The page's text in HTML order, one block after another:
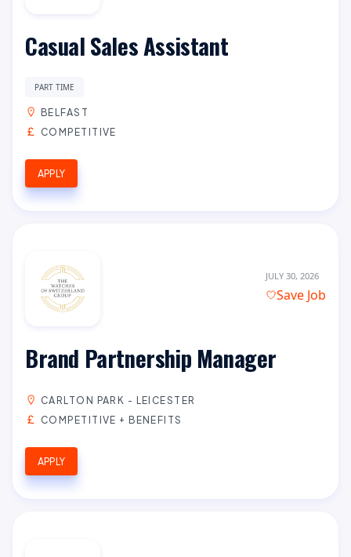
Casual Sales Assistant
PART TIME
BELFAST
COMPETITIVE
APPLY
JULY 30, 2026
Save Job
Brand Partnership Manager
CARLTON PARK - LEICESTER
COMPETITIVE + BENEFITS
APPLY